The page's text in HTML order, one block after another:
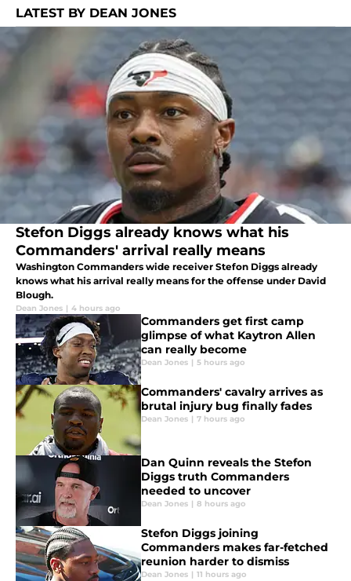
LATEST BY DEAN JONES
Stefon Diggs already knows what his
Commanders' arrival really means
Washington Commanders wide receiver Stefon Diggs already
knows what his arrival really means for the offense under David
Blough.
Dean Jones | 4 hours ago
Commanders get first camp
glimpse of what Kaytron Allen
can really become
Dean Jones | 5 hours ago
Commanders' cavalry arrives as
brutal injury bug finally fades
Dean Jones | 7 hours ago
Dan Quinn reveals the Stefon
Diggs truth Commanders
needed to uncover
Dean Jones | 8 hours ago
Stefon Diggs joining
Commanders makes far-fetched
reunion harder to dismiss
Dean Jones | 11 hours ago